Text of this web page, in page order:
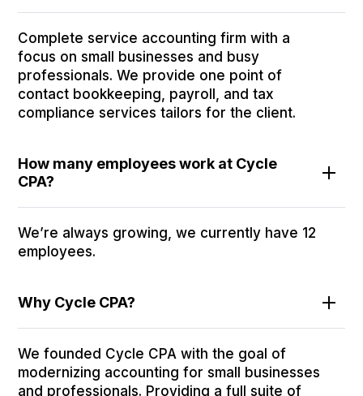
Complete service accounting firm with a
focus on small businesses and busy
professionals. We provide one point of
contact bookkeeping, payroll, and tax
compliance services tailors for the client.
How many employees work at Cycle
CPA?
We’re always growing, we currently have 12
employees.
Why Cycle CPA?
We founded Cycle CPA with the goal of
modernizing accounting for small businesses
and professionals. Providing a full suite of